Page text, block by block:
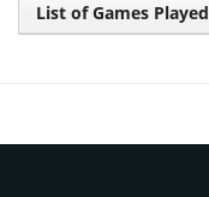
List of Games Played